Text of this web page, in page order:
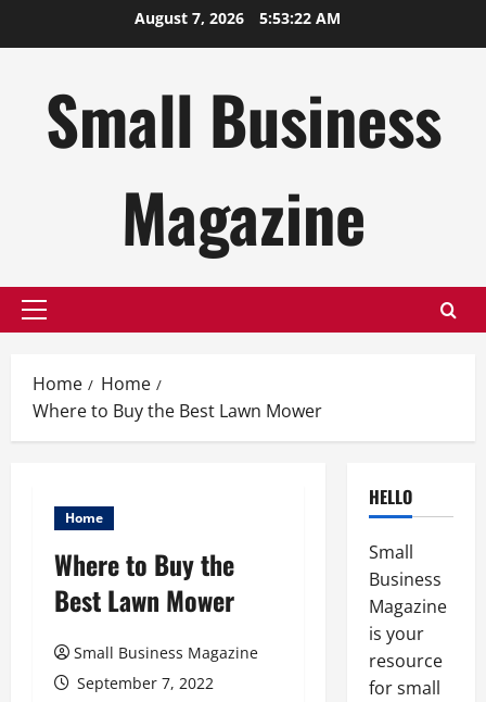
August 7, 2026 5:53:23 AM
Small Business
Magazine
Primary
Home
Home
Where to Buy the Best Lawn Mower
Home
Where to Buy the
Best Lawn Mower
Small Business Magazine
September 7, 2022
HELLO
Small
Business
Magazine
is your
resource
for small